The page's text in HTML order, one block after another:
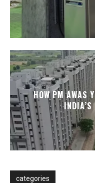
HOW PM AWAS
INDIA’S
categories